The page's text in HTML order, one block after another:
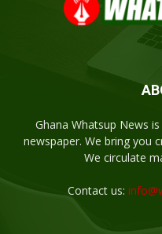
Ghana Whatsup News
newspaper. We bring you
We circulate
Contact us: